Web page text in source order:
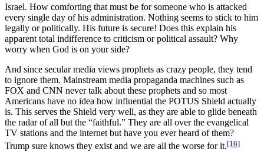
Israel. How comforting that must be for someone who is attacked
every single day of his administration. Nothing seems to stick to him
legally or politically. His future is secure! Does this explain his
apparent total indifference to criticism or political assault? Why
worry when God is on your side?
And since secular media views prophets as crazy people, they tend
to ignore them. Mainstream media propaganda machines such as
FOX and CNN never talk about these prophets and so most
Americans have no idea how influential the POTUS Shield actually
is. This serves the Shield very well, as they are able to glide beneath
the radar of all but the “faithful.” They are all over the evangelical
TV stations and the internet but have you ever heard of them?
Trump sure knows they exist and we are all the worse for it.[16]